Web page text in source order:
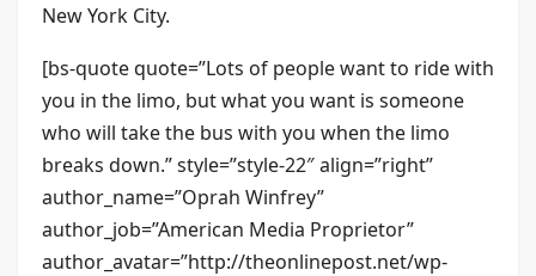
New York City.
[bs-quote quote=”Lots of people want to ride with
you in the limo, but what you want is someone
who will take the bus with you when the limo
breaks down.” style=”style-22″ align=”right”
author_name=”Oprah Winfrey”
author_job=”American Media Proprietor”
author_avatar=”http://theonlinepost.net/wp-